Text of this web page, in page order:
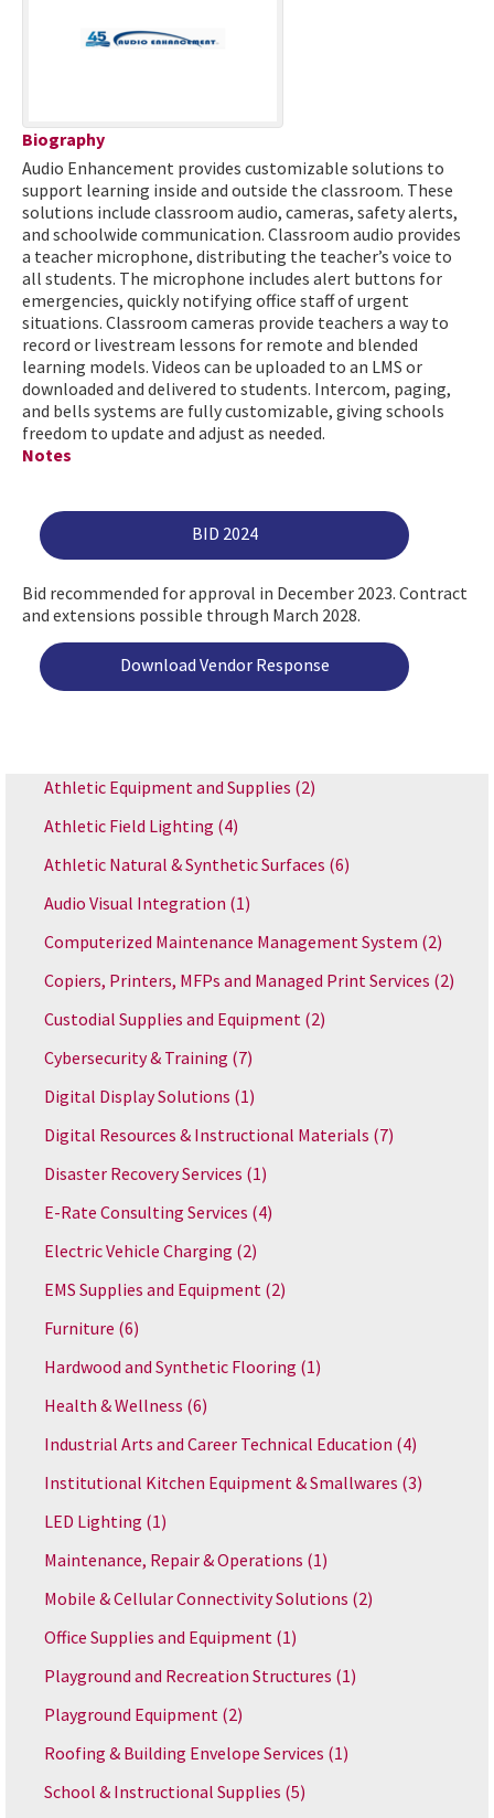
Biography
Audio Enhancement provides customizable solutions to
support learning inside and outside the classroom. These
solutions include classroom audio, cameras, safety alerts,
and schoolwide communication. Classroom audio provides
a teacher microphone, distributing the teacher’s voice to
all students. The microphone includes alert buttons for
emergencies, quickly notifying office staff of urgent
situations. Classroom cameras provide teachers a way to
record or livestream lessons for remote and blended
learning models. Videos can be uploaded to an LMS or
downloaded and delivered to students. Intercom, paging,
and bells systems are fully customizable, giving schools
freedom to update and adjust as needed.
Notes
BID 2024
Bid recommended for approval in December 2023. Contract
and extensions possible through March 2028.
Download Vendor Response
Athletic Equipment and Supplies (2)
Athletic Field Lighting (4)
Athletic Natural & Synthetic Surfaces (6)
Audio Visual Integration (1)
Computerized Maintenance Management System (2)
Copiers, Printers, MFPs and Managed Print Services (2)
Custodial Supplies and Equipment (2)
Cybersecurity & Training (7)
Digital Display Solutions (1)
Digital Resources & Instructional Materials (7)
Disaster Recovery Services (1)
E-Rate Consulting Services (4)
Electric Vehicle Charging (2)
EMS Supplies and Equipment (2)
Furniture (6)
Hardwood and Synthetic Flooring (1)
Health & Wellness (6)
Industrial Arts and Career Technical Education (4)
Institutional Kitchen Equipment & Smallwares (3)
LED Lighting (1)
Maintenance, Repair & Operations (1)
Mobile & Cellular Connectivity Solutions (2)
Office Supplies and Equipment (1)
Playground and Recreation Structures (1)
Playground Equipment (2)
Roofing & Building Envelope Services (1)
School & Instructional Supplies (5)